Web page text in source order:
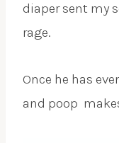
diaper sent my
rage.
Once he has
and poop